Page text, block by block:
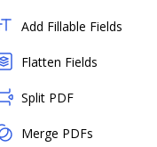
Add Fillable Fields
Flatten Fields
Split PDF
Merge PDFs